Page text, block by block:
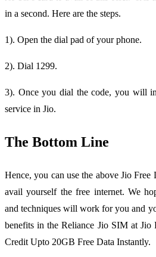
in a second. Here are the steps.
1). Open the dial pad of your phone.
2). Dial 1299.
3). Once you dial the code, you will
service in Jio.
The Bottom Line
Hence, you can use the above Jio
avail yourself the free internet. We
and techniques will work for you and
benefits in the Reliance Jio SIM at
Credit Upto 20GB Free Data Instantly.